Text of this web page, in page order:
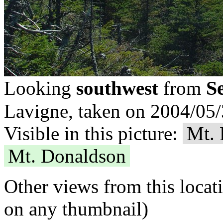
Looking southwest from
Lavigne, taken on 2004/
Visible in this picture: Mt.
Mt. Donaldson
Other views from this
on any thumbnail)